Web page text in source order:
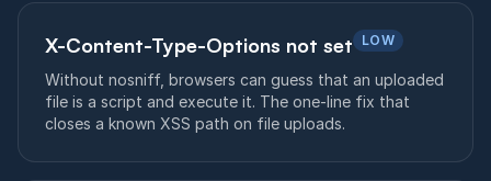
X-Content-Type-Options not set LOW
Without nosniff, browsers can guess that an uploaded
file is a script and execute it. The one-line fix that
closes a known XSS path on file uploads.